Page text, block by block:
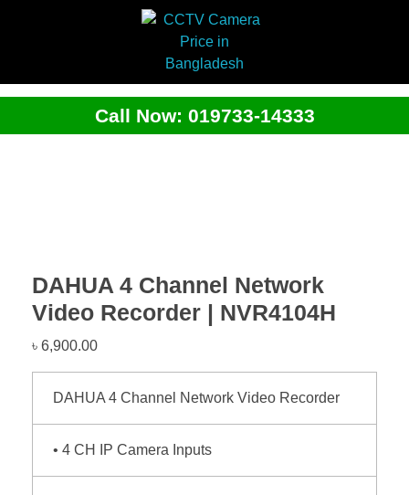
Call Now: 019733-14333
DAHUA 4 Channel Network
Video Recorder | NVR4104H
৳ 6,900.00
DAHUA 4 Channel Network Video Recorder
• 4 CH IP Camera Inputs